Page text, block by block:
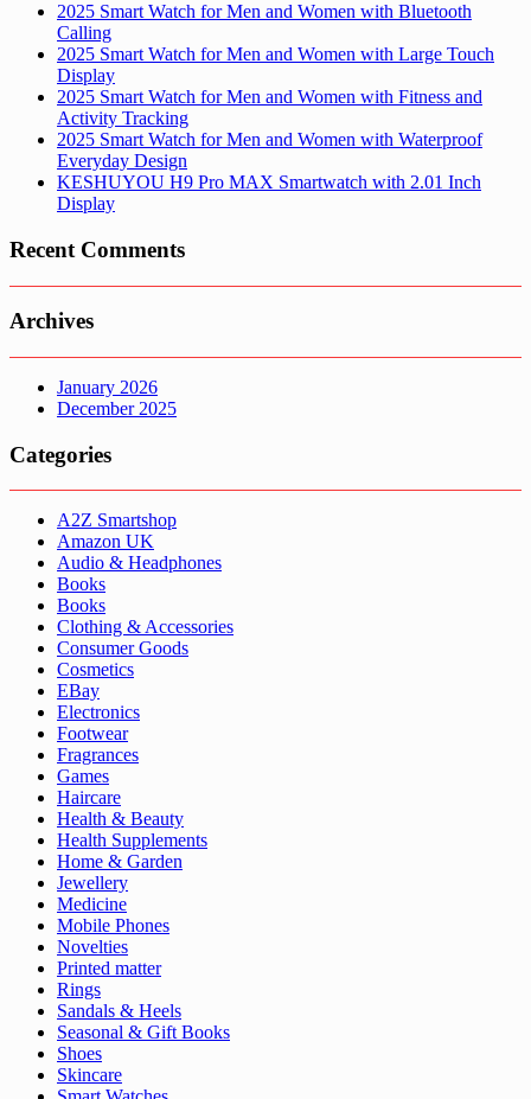
2025 Smart Watch for Men and Women with Bluetooth
Calling
2025 Smart Watch for Men and Women with Large Touch
Display
2025 Smart Watch for Men and Women with Fitness and
Activity Tracking
2025 Smart Watch for Men and Women with Waterproof
Everyday Design
KESHUYOU H9 Pro MAX Smartwatch with 2.01 Inch
Display
Recent Comments
Archives
January 2026
December 2025
Categories
A2Z Smartshop
Amazon UK
Audio & Headphones
Books
Books
Clothing & Accessories
Consumer Goods
Cosmetics
EBay
Electronics
Footwear
Fragrances
Games
Haircare
Health & Beauty
Health Supplements
Home & Garden
Jewellery
Medicine
Mobile Phones
Novelties
Printed matter
Rings
Sandals & Heels
Seasonal & Gift Books
Shoes
Skincare